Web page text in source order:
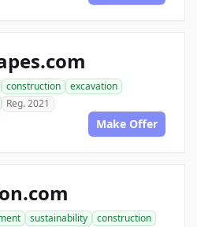
construction
excavation
Reg. 2021
Make Offer
sustainability
construction